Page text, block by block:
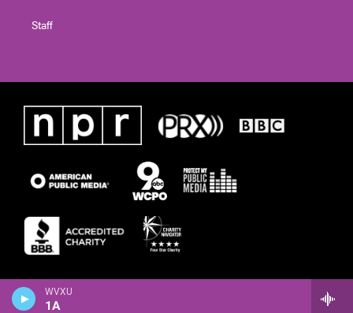
WVXU
1A
Staff